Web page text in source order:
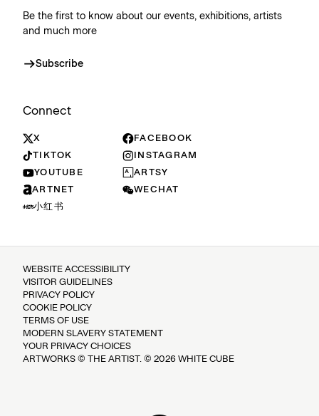
Be the first to know about our events, exhibitions, artists
and much more
Subscribe
Connect
X
FACEBOOK
TIKTOK
INSTAGRAM
YOUTUBE
ARTSY
ARTNET
WECHAT
小红书
WEBSITE ACCESSIBILITY
VISITOR GUIDELINES
PRIVACY POLICY
COOKIE POLICY
TERMS OF USE
MODERN SLAVERY STATEMENT
YOUR PRIVACY CHOICES
ARTWORKS © THE ARTIST. © 2026 WHITE CUBE